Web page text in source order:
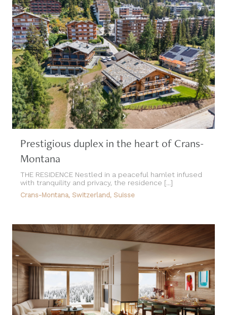
Prestigious duplex in the heart of Crans-
Montana
THE RESIDENCE Nestled in a peaceful hamlet infused
with tranquility and privacy, the residence [...]
Crans-Montana, Switzerland, Suisse